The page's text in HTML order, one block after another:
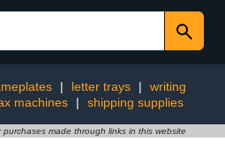
| letter trays |
writing
machines | shipping supplies
made through links in this website